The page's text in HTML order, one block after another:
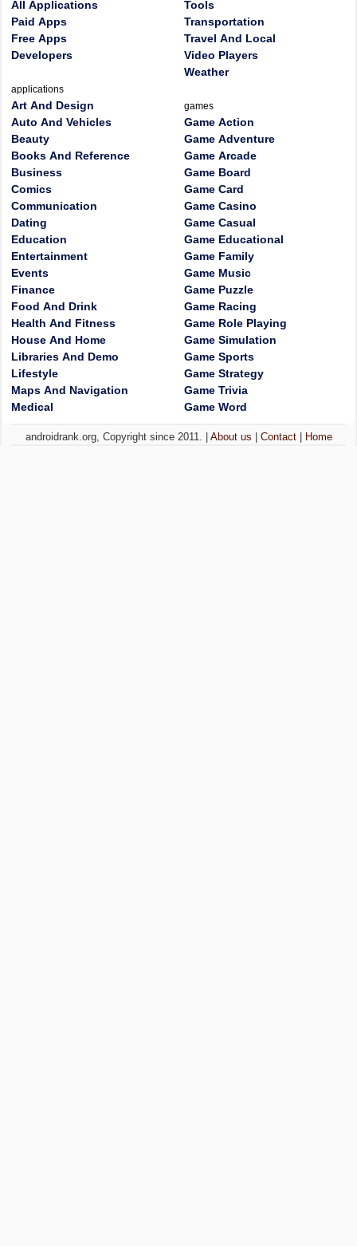
All Applications
Paid Apps
Free Apps
Developers
applications
Art And Design
Auto And Vehicles
Beauty
Books And Reference
Business
Comics
Communication
Dating
Education
Entertainment
Events
Finance
Food And Drink
Health And Fitness
House And Home
Libraries And Demo
Lifestyle
Maps And Navigation
Medical
Tools
Transportation
Travel And Local
Video Players
Weather
games
Game Action
Game Adventure
Game Arcade
Game Board
Game Card
Game Casino
Game Casual
Game Educational
Game Family
Game Music
Game Puzzle
Game Racing
Game Role Playing
Game Simulation
Game Sports
Game Strategy
Game Trivia
Game Word
androidrank.org, Copyright since 2011. | About us Contact| Home